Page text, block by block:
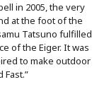
in 2005, the very
at the foot of the
Tatsuno fulfilled
of the Eiger. It was
to make outdoor